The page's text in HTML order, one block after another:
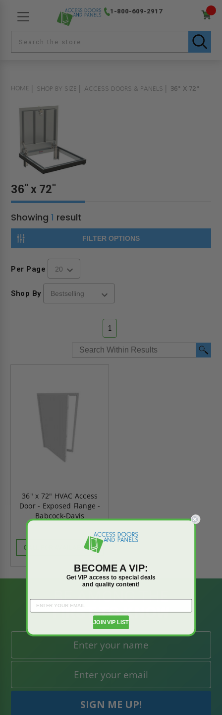
1-800-609-2917
HOME SHOP BY SIZE ACCESS DOORS & PANELS 36" X 72"
36" x 72"
Showing1 result
FILTER OPTIONS
Per Page
Shop By
1
36" x 72" HVAC Access
Door - Exposed Flange -
Babcock-Davis
CALL FOR AVAILABILITY
BE AMONG THE
FIRST TO KNOW
BECOME A VIP:
Get VIP access to special deals
and quality content!
JOIN VIP LIST